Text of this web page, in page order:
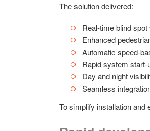
The solution delivered:
Real-time blind spot
Enhanced
Automatic speed-
Rapid system
Day and night
Seamless
To simplify installation